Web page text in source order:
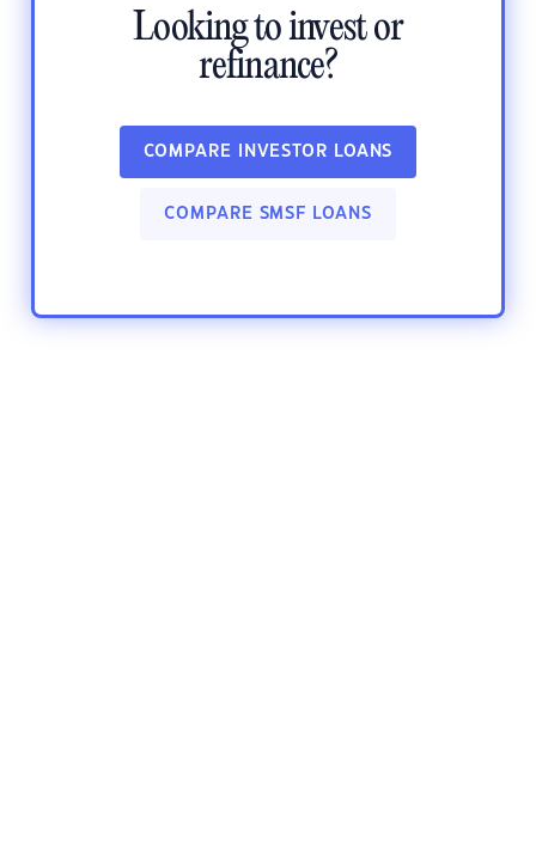
Looking to invest or
refinance?
COMPARE INVESTOR LOANS
COMPARE SMSF LOANS